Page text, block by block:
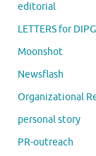
editorial
LETTERS for
Moonshot
Newsflash
Organizational
personal story
PR-outreach